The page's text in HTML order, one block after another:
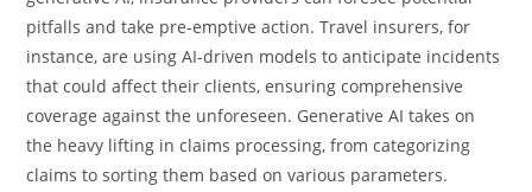
pitfalls and take pre-emptive action. Travel insurers, for
instance, are using AI-driven models to anticipate incidents
that could affect their clients, ensuring comprehensive
coverage against the unforeseen. Generative AI takes on
the heavy lifting in claims processing, from categorizing
claims to sorting them based on various parameters.